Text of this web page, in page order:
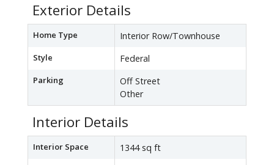
Exterior Details
Home Type Interior Row/Townhouse
Style Federal
Parking
Off Street
Other
Interior Details
Interior Space 1344 sq ft